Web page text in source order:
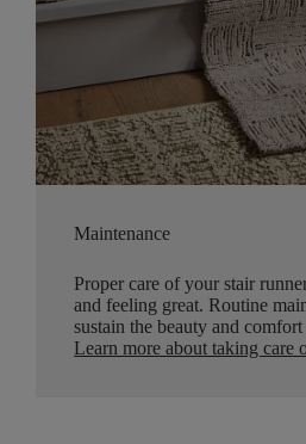
Maintenance
Proper care of your stair
and feeling great. Routine
sustain the beauty and
Learn more about taking care